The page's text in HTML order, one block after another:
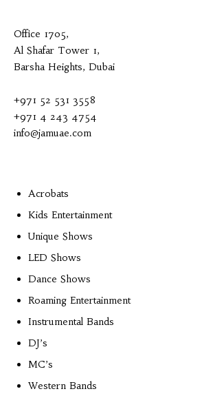
Office 1705,
Al Shafar Tower 1,
Barsha Heights, Dubai
+971 52 531 3558
+971 4 243 4754
info@jamuae.com
Acrobats
Kids Entertainment
Unique Shows
LED Shows
Dance Shows
Roaming Entertainment
Instrumental Bands
DJ’s
MC’s
Western Bands